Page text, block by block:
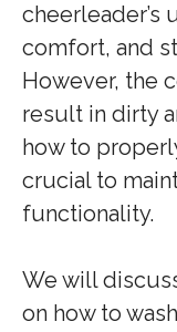
comfort, and
However, the
result in dirty
how to
crucial to
functionality.
We will
on how to